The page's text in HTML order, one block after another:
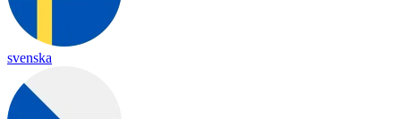
svenska